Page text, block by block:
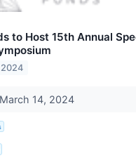
to Host 15th Annual
2024
14, 2024